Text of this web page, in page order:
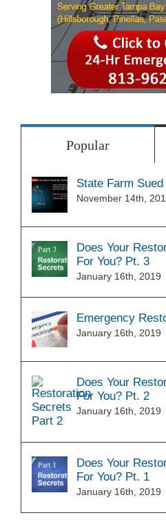
Popular
State Farm
November 14th,
Does Your
For You? Pt. 3
January 16th, 2019
Emergency
January 16th, 2019
Does Your
For You? Pt. 2
January 16th, 2019
Does Your
For You? Pt. 1
January 16th, 2019